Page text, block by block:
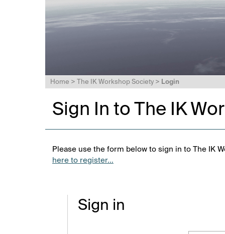
Home > The IK Workshop Society > Login
Sign In to The IK
Please use the form below to sign in to The IK
here to register...
Sign in